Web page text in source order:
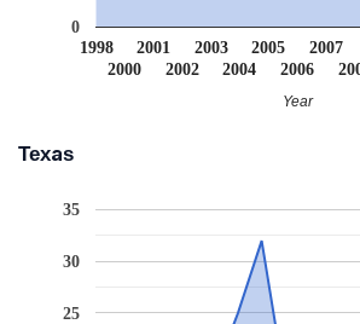
1998
2000
2001
2002
2003
2004
2005
2006
2007
0
Year
Texas
25
30
35